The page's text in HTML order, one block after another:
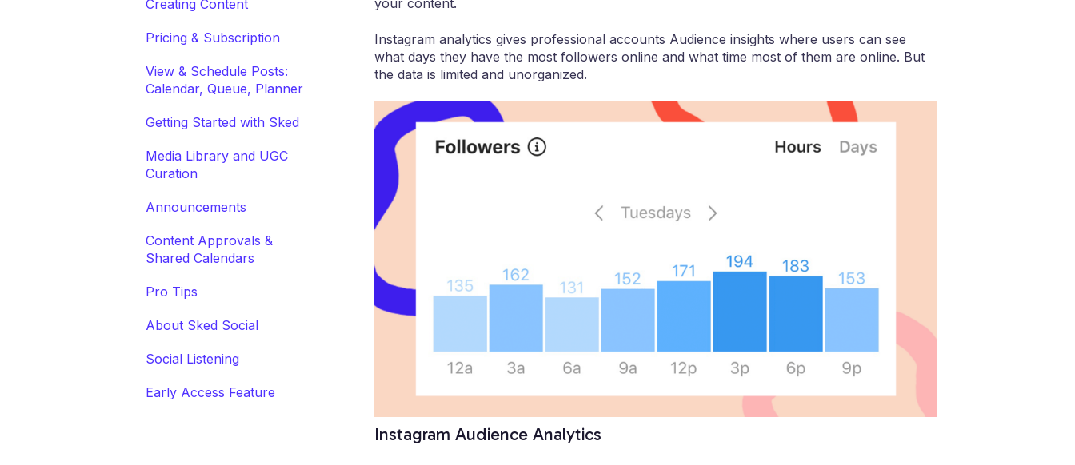
your content.
Instagram analytics gives professional accounts Audience insights where users can see
what days they have the most followers online and what time most of them are online. But
the data is limited and unorganized.
Instagram Audience Analytics
Creating Content
Pricing & Subscription
View & Schedule Posts:
Calendar, Queue, Planner
Getting Started with Sked
Media Library and UGC
Curation
Announcements
Content Approvals &
Shared Calendars
Pro Tips
About Sked Social
Social Listening
Early Access Feature